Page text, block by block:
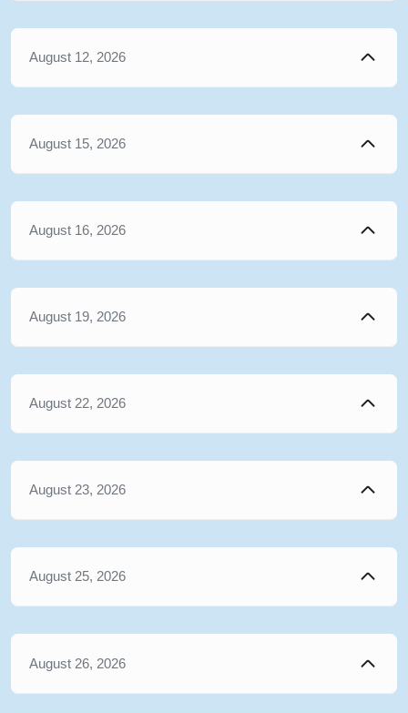
August 12, 2026
August 15, 2026
August 16, 2026
August 19, 2026
August 22, 2026
August 23, 2026
August 25, 2026
August 26, 2026